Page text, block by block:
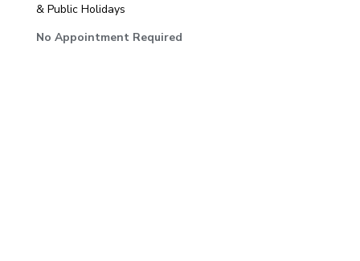
& Public Holidays
No Appointment Required